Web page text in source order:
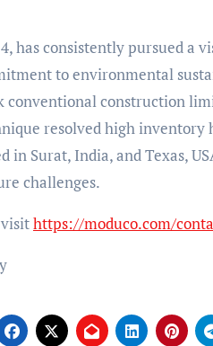
has consistently pursued
to environmental
conventional construction
resolved high
in Surat, India, and Texas,
challenges.
https://moduco.com/